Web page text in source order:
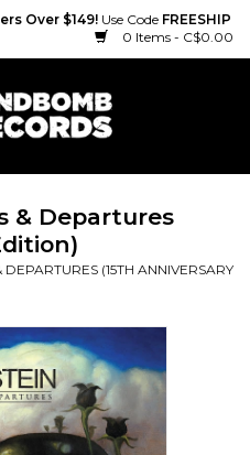
Over $149! Use Code FREESHIP
0 Items - C$0.00
& Departures
DEPARTURES (15TH ANNIVERSARY